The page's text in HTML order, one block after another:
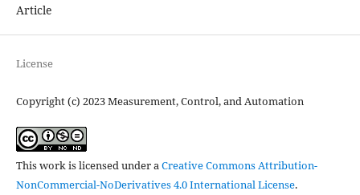
Article
License
Copyright (c) 2023 Measurement, Control, and Automation
This work is licensed under aCreative Commons Attribution-
NonCommercial-NoDerivatives 4.0 International License.